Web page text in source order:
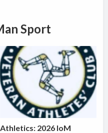
Sport
Athletics: 2026 IoM